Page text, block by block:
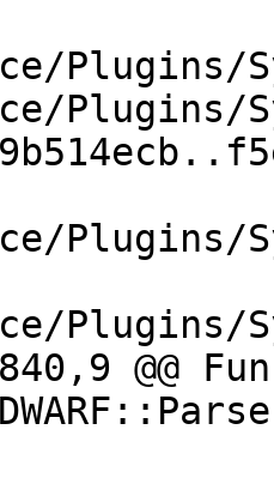
Plugins/
Plugins/
Plugins/
Plugins/
@@